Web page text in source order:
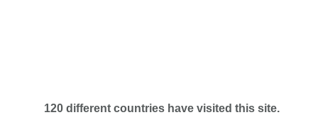
120 different countries have visited this site.